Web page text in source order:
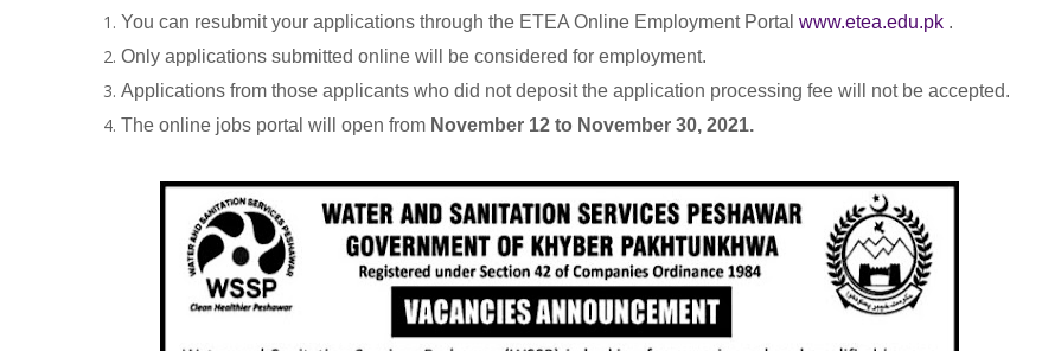
You can resubmit your applications through the ETEA Online Employment Portal www.etea.edu.pk .
Only applications submitted online will be considered for employment.
Applications from those applicants who did not deposit the application processing fee will not be accepted.
The online jobs portal will open from November 12 to November 30, 2021.